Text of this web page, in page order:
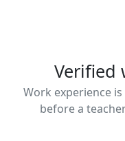
Verified
Work experience
before a